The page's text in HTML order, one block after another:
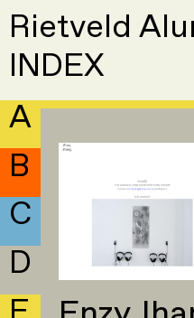
Rietveld
INDEX
A
B
C
D